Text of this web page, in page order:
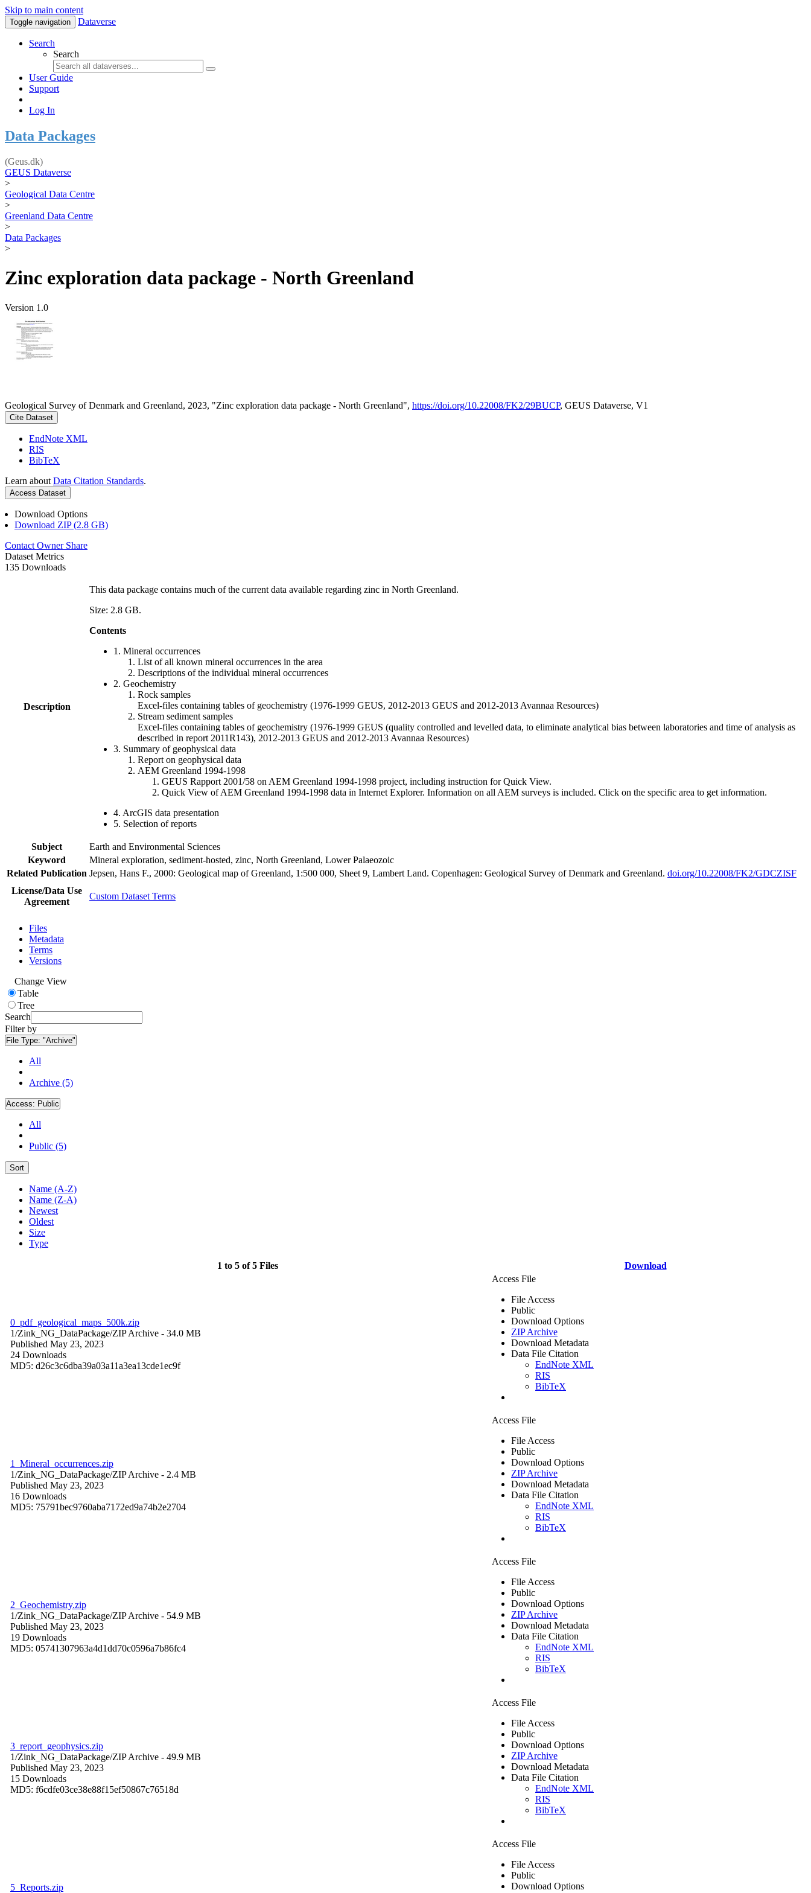
Skip to main content
Toggle navigation Dataverse
Search
Search
User Guide
Support
Log In
Data Packages
(Geus.dk)
GEUS Dataverse
>
Geological Data Centre
>
Greenland Data Centre
>
Data Packages
>
Zinc exploration data package - North Greenland
Version 1.0
Geological Survey of Denmark and Greenland, 2023, "Zinc exploration data package - North Greenland", https://doi.org/10.22008/FK2/29BUCP, GEUS Dataverse, V1
Cite Dataset
EndNote XML
RIS
BibTeX
Learn about Data Citation Standards.
Access Dataset
Download Options
Download ZIP (2.8 GB)
Contact Owner Share
Dataset Metrics
135 Downloads
Description
This data package contains much of the current data available regarding zinc in North Greenland.
Size: 2.8 GB.
Contents
1. Mineral occurrences
List of all known mineral occurrences in the area
Descriptions of the individual mineral occurrences
2. Geochemistry
Rock samples
Excel-files containing tables of geochemistry (1976-1999 GEUS, 2012-2013 GEUS and 2012-2013 Avannaa Resources)
Stream sediment samples
Excel-files containing tables of geochemistry (1976-1999 GEUS (quality controlled and levelled data, to eliminate analytical bias between laboratories and time of analysis as
described in report 2011R143), 2012-2013 GEUS and 2012-2013 Avannaa Resources)
3. Summary of geophysical data
Report on geophysical data
AEM Greenland 1994-1998
GEUS Rapport 2001/58 on AEM Greenland 1994-1998 project, including instruction for Quick View.
Quick View of AEM Greenland 1994-1998 data in Internet Explorer. Information on all AEM surveys is included. Click on the specific area to get information.
4. ArcGIS data presentation
5. Selection of reports
Subject
Earth and Environmental Sciences
Keyword
Mineral exploration, sediment-hosted, zinc, North Greenland, Lower Palaeozoic
Related Publication Jepsen, Hans F., 2000: Geological map of Greenland, 1:500 000, Sheet 9, Lambert Land. Copenhagen: Geological Survey of Denmark and Greenland. doi.org/10.22008/FK2/GDCZISF
License/Data Use
Agreement
Custom Dataset Terms
Files
Metadata
Terms
Versions
Change View
Table
Tree
Search
Filter by
File Type: "Archive"
All
Archive (5)
Access: Public
All
Public (5)
Sort
Name (A-Z)
Name (Z-A)
Newest
Oldest
Size
Type
1 to 5 of 5 Files Download
0_pdf_geological_maps_500k.zip
1/Zink_NG_DataPackage/ZIP Archive - 34.0 MB
Published May 23, 2023
24 Downloads
MD5: d26c3c6dba39a03a11a3ea13cde1ec9f
Access File
File Access
Public
Download Options
ZIP Archive
Download Metadata
Data File Citation
EndNote XML
RIS
BibTeX
1_Mineral_occurrences.zip
1/Zink_NG_DataPackage/ZIP Archive - 2.4 MB
Published May 23, 2023
16 Downloads
MD5: 75791bec9760aba7172ed9a74b2e2704
Access File
File Access
Public
Download Options
ZIP Archive
Download Metadata
Data File Citation
EndNote XML
RIS
BibTeX
2_Geochemistry.zip
1/Zink_NG_DataPackage/ZIP Archive - 54.9 MB
Published May 23, 2023
19 Downloads
MD5: 05741307963a4d1dd70c0596a7b86fc4
Access File
File Access
Public
Download Options
ZIP Archive
Download Metadata
Data File Citation
EndNote XML
RIS
BibTeX
3_report_geophysics.zip
1/Zink_NG_DataPackage/ZIP Archive - 49.9 MB
Published May 23, 2023
15 Downloads
MD5: f6cdfe03ce38e88f15ef50867c76518d
Access File
File Access
Public
Download Options
ZIP Archive
Download Metadata
Data File Citation
EndNote XML
RIS
BibTeX
5_Reports.zip
Access File
File Access
Public
Download Options